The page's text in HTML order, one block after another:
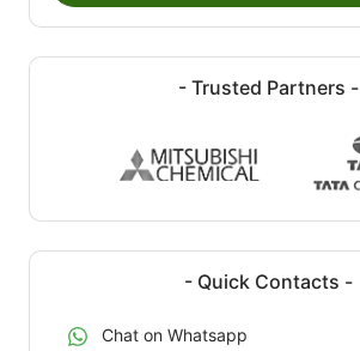
- Trusted Partners -
- Quick Contacts -
Chat on Whatsapp